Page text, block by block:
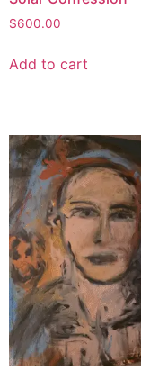
$600.00
Add to cart